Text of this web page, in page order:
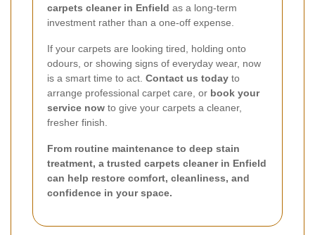
carpets cleaner in Enfield as a long-term
investment rather than a one-off expense.
If your carpets are looking tired, holding onto
odours, or showing signs of everyday wear, now
is a smart time to act. Contact us today to
arrange professional carpet care, or book your
service now to give your carpets a cleaner,
fresher finish.
From routine maintenance to deep stain
treatment, a trusted carpets cleaner in Enfield
can help restore comfort, cleanliness, and
confidence in your space.